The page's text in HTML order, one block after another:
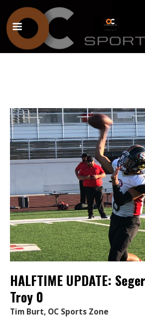
HALFTIME UPDATE:
Troy 0
Tim Burt, OC Sports Zone